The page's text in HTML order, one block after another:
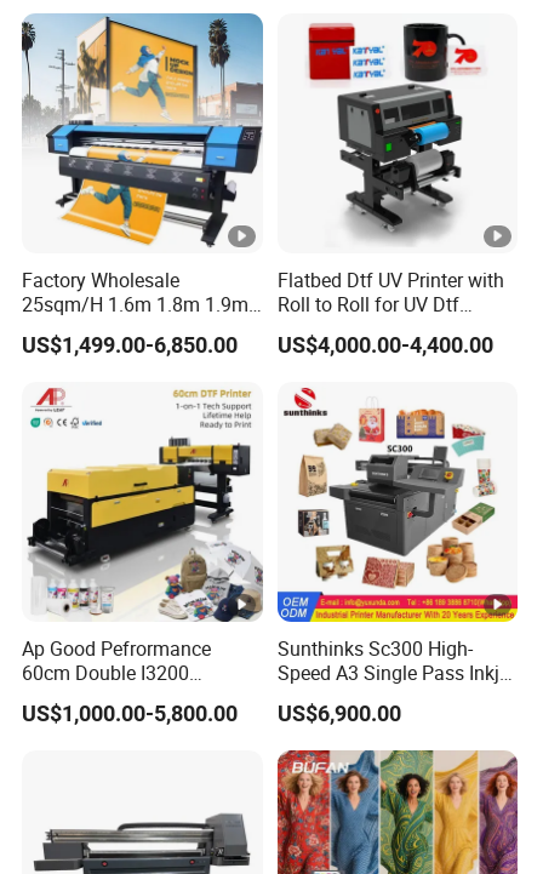
Factory Wholesale
25sqm/H 1.6m 1.8m 1.9m
3.2m XP600 I3200
Printhead Eco Solvent
Machine Vinyl Flex Banner
Large Format Printer
US$1,499.00-6,850.00
Flatbed Dtf UV Printer with
Roll to Roll for UV Dtf
Sticker
US$4,000.00-4,400.00
Ap Good Pefrormance
60cm Double I3200
Printheads Dtf Printer
US$1,000.00-5,800.00
Sunthinks Sc300 High-
Speed A3 Single Pass Inkjet
Printer for Carrugated
Cardboard Packaging
Printing
US$6,900.00